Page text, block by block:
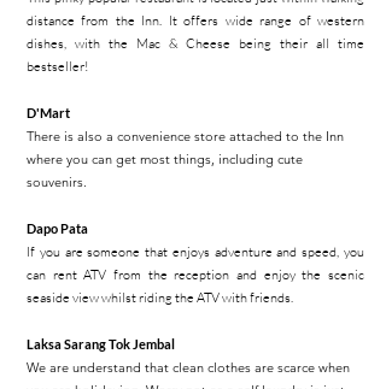
distance from the Inn. It offers wide range of western
dishes, with the Mac & Cheese being their all time
bestseller!
D'Mart
There is also a convenience store attached to the Inn
where you can get most things, including cute
souvenirs.
Dapo Pata
If you are someone that enjoys adventure and speed, you
can rent ATV from the reception and enjoy the scenic
seaside view whilst riding the ATV with friends.
Laksa Sarang Tok Jembal
We are understand that clean clothes are scarce when